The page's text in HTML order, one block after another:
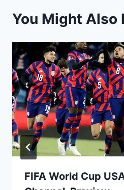
You Might Also
FIFA World Cup